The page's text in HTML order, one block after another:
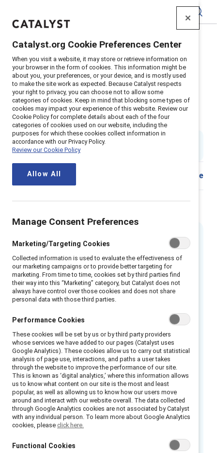
Home Insights>2023
Moments that Matter: Scenario cards for frontline
supervisors
Supporter content
Moments that Matter: Scenario
cards for frontline supervisors
Updated16 October 2025
November 2023
Share
Executive summary
Prepare your frontline managers for critical
“moments that matter” with our scenario
cards andskill-building videos
connection, and build respectful, rewarding
environments. Empower your team to lead
confidently and create positive workplace
culture.
Use these tools to build or enhance
training for frontline supervisors.
Create frontline ambassadors and cascade
these tools across your frontline
supervisor organization.
Train managers or trainers with the
Catalyst.org Cookie Preferences Center
When you visit a website, it may store or retrieve information on
your browser in the form of cookies. This information might be
about you, your preferences, or your device, and is mostly used
to make the site work as expected. Because Catalyst respects
your right to privacy, you can choose not to allow some
categories of cookies. Keep in mind that blocking some types of
cookies may impact your experience of this website. Review our
Cookie Policy for complete details about each of the four
categories of cookies used on our website, including the
purposes for which these cookies collect information in
accordance with our Privacy Policy.
Review our Cookie Policy
Allow All
Manage Consent Preferences
Marketing/Targeting Cookies
Collected information is used to evaluate the effectiveness of
our marketing campaigns or to provide better targeting for
marketing. From time to time, cookies set by third parties find
their way into this “Marketing” category, but Catalyst does not
always have control over those cookies and does not share
personal data with those third parties.
Performance Cookies
These cookies will be set by us or by third party providers
whose services we have added to our pages (Catalyst uses
Google Analytics). These cookies allow us to carry out statistical
analysis of page use, interactions, and paths a user takes
through the website to improve the performance of our site.
This is known as ‘digital analytics,’ where this information allows
us to know what content on our site is the most and least
popular, as well as allowing us to know how our users move
around and interact with our website overall. The data collected
through Google Analytics cookies are not associated by Catalyst
with any individual person. To learn more about Google Analytics
cookies, please click here.
Functional Cookies